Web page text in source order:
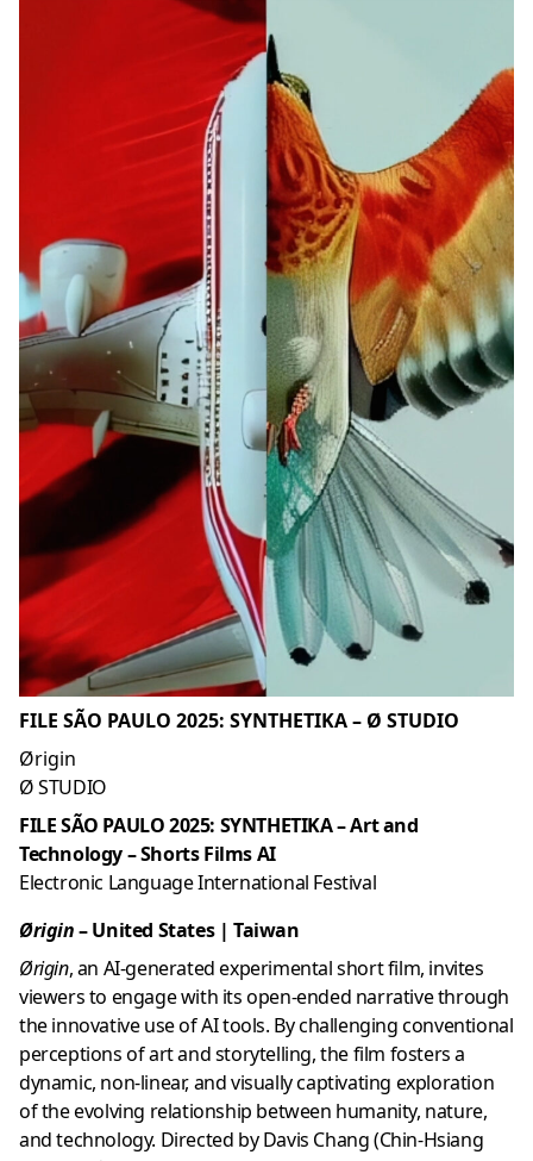
FILE SÃO PAULO 2025: SYNTHETIKA – Ø STUDIO
Ørigin
Ø STUDIO
FILE SÃO PAULO 2025: SYNTHETIKA – Art and
Technology – Shorts Films AI
Electronic Language International Festival
Ørigin–United States |Taiwan
Ørigin, an AI-generated experimental short film, invites
viewers to engage with its open-ended narrative through
the innovative use of AI tools. By challenging conventional
perceptions of art and storytelling, the film fosters a
dynamic, non-linear, and visually captivating exploration
of the evolving relationship between humanity, nature,
and technology. Directed by Davis Chang (Chin-Hsiang